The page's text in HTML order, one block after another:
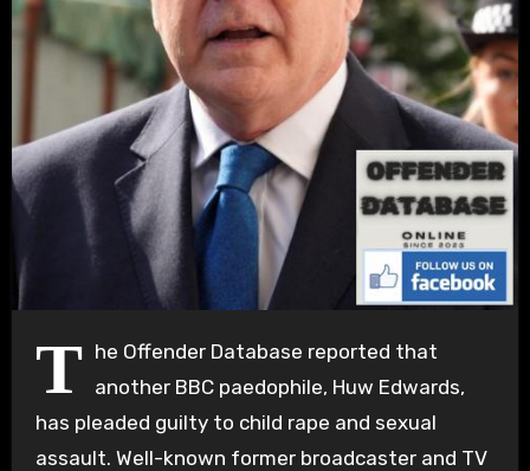
T he Offender Database reported that
another BBC paedophile, Huw Edwards,
has pleaded guilty to child rape and sexual
assault. Well-known former broadcaster and TV